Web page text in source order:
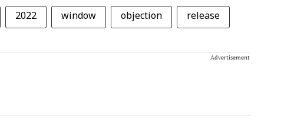
2022 window objection release
Advertisement